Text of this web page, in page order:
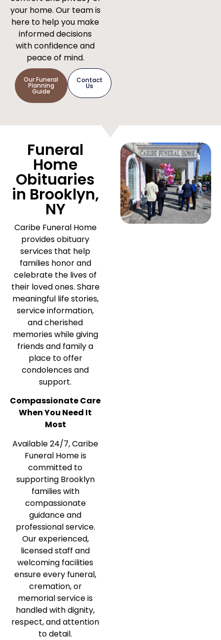
your home. Our team is
here to help you make
informed decisions
with confidence and
peace of mind.
Our Funeral
Planning
Guide
Contact
Us
Funeral
Home
Obituaries
in Brooklyn,
NY
Caribe Funeral Home
provides obituary
services that help
families honor and
celebrate the lives of
their loved ones. Share
meaningful life stories,
service information,
and cherished
memories while giving
friends and family a
place to offer
condolences and
support.
Compassionate Care
When You Need It
Most
Available 24/7, Caribe
Funeral Home is
committed to
supporting Brooklyn
families with
compassionate
guidance and
professional service.
Our experienced,
licensed staff and
welcoming facilities
ensure every funeral,
cremation, or
memorial service is
handled with dignity,
respect, and attention
to detail.